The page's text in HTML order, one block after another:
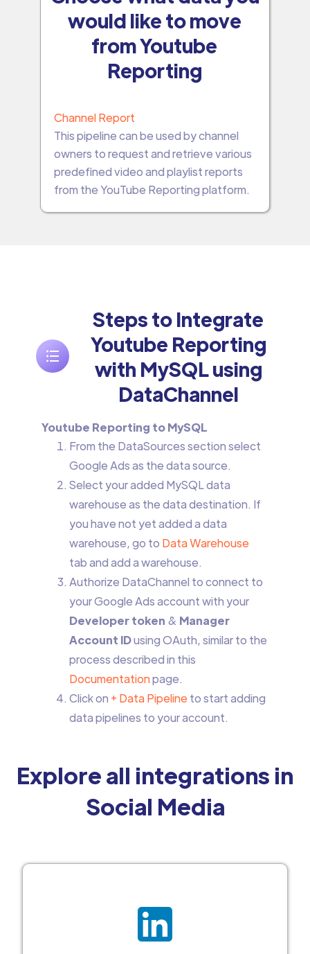
would like to move
from Youtube
Reporting
Channel Report
This pipeline can be used by channel
owners to request and retrieve various
predefined video and playlist reports
from the YouTube Reporting platform.
Steps to Integrate
Youtube Reporting
with MySQL using
DataChannel
Youtube Reporting to MySQL
From the DataSources section select
Google Ads as the data source.
Select your added MySQL data
warehouse as the data destination. If
you have not yet added a data
warehouse, go to Data Warehouse
tab and add a warehouse.
Authorize DataChannel to connect to
your Google Ads account with your
Developer token & Manager
Account IDusing OAuth, similar to the
process described in this
Documentationpage.
Click on + Data Pipeline to start adding
data pipelines to your account.
Explore all integrations in
Social Media